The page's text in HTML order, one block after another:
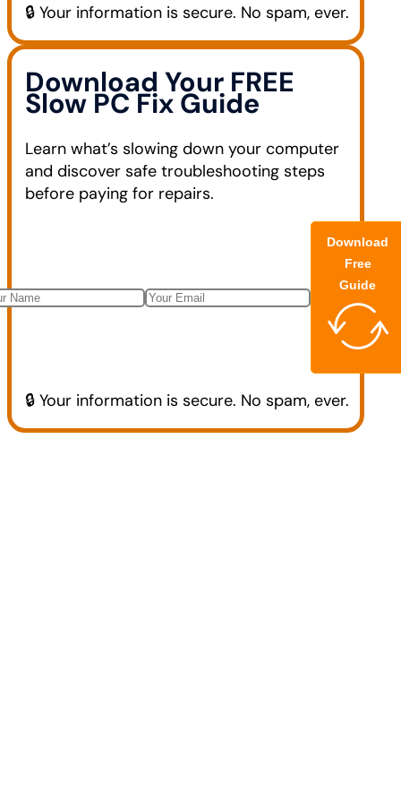
🔒 Your information is secure. No spam, ever.
Download Your FREE
Slow PC Fix Guide
Learn what’s slowing down your computer
and discover safe troubleshooting steps
before paying for repairs.
Download
Free
Guide
🔒 Your information is secure. No spam, ever.